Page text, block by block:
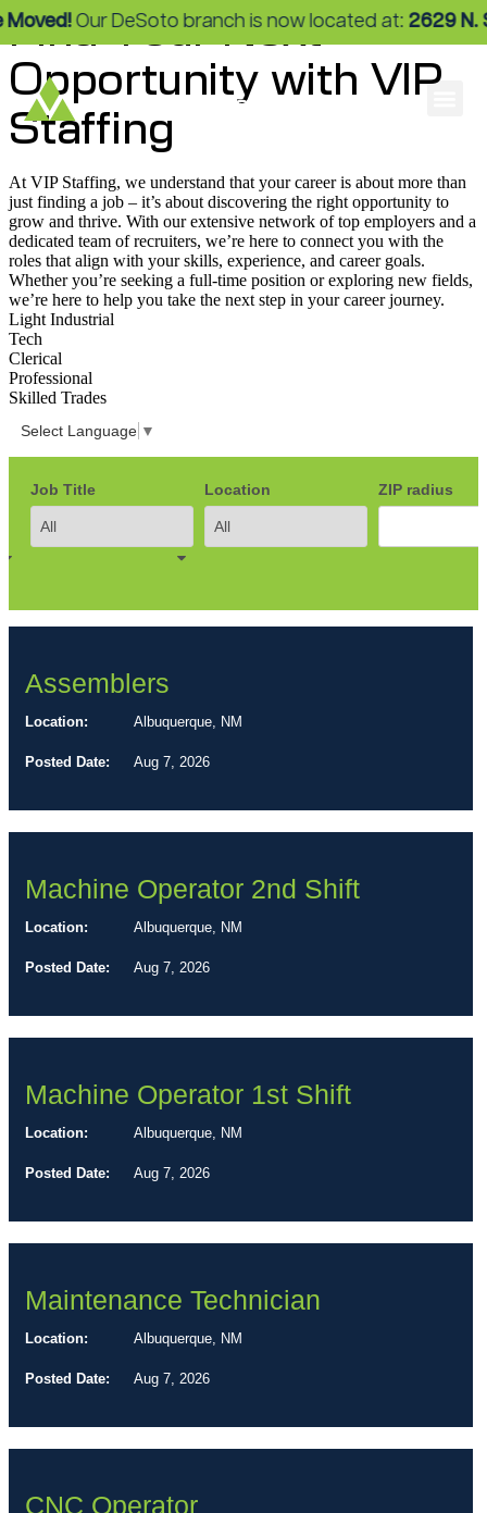
Our DeSoto branch is now located at:2629 N.
Find Your Next
Opportunity with VIP
Staffing
At VIP Staffing, we understand that your career is about more than
just finding a job – it’s about discovering the right opportunity to
grow and thrive. With our extensive network of top employers and a
dedicated team of recruiters, we’re here to connect you with the
roles that align with your skills, experience, and career goals.
Whether you’re seeking a full-time position or exploring new fields,
we’re here to help you take the next step in your career journey.
Light Industrial
Tech
Clerical
Professional
Skilled Trades